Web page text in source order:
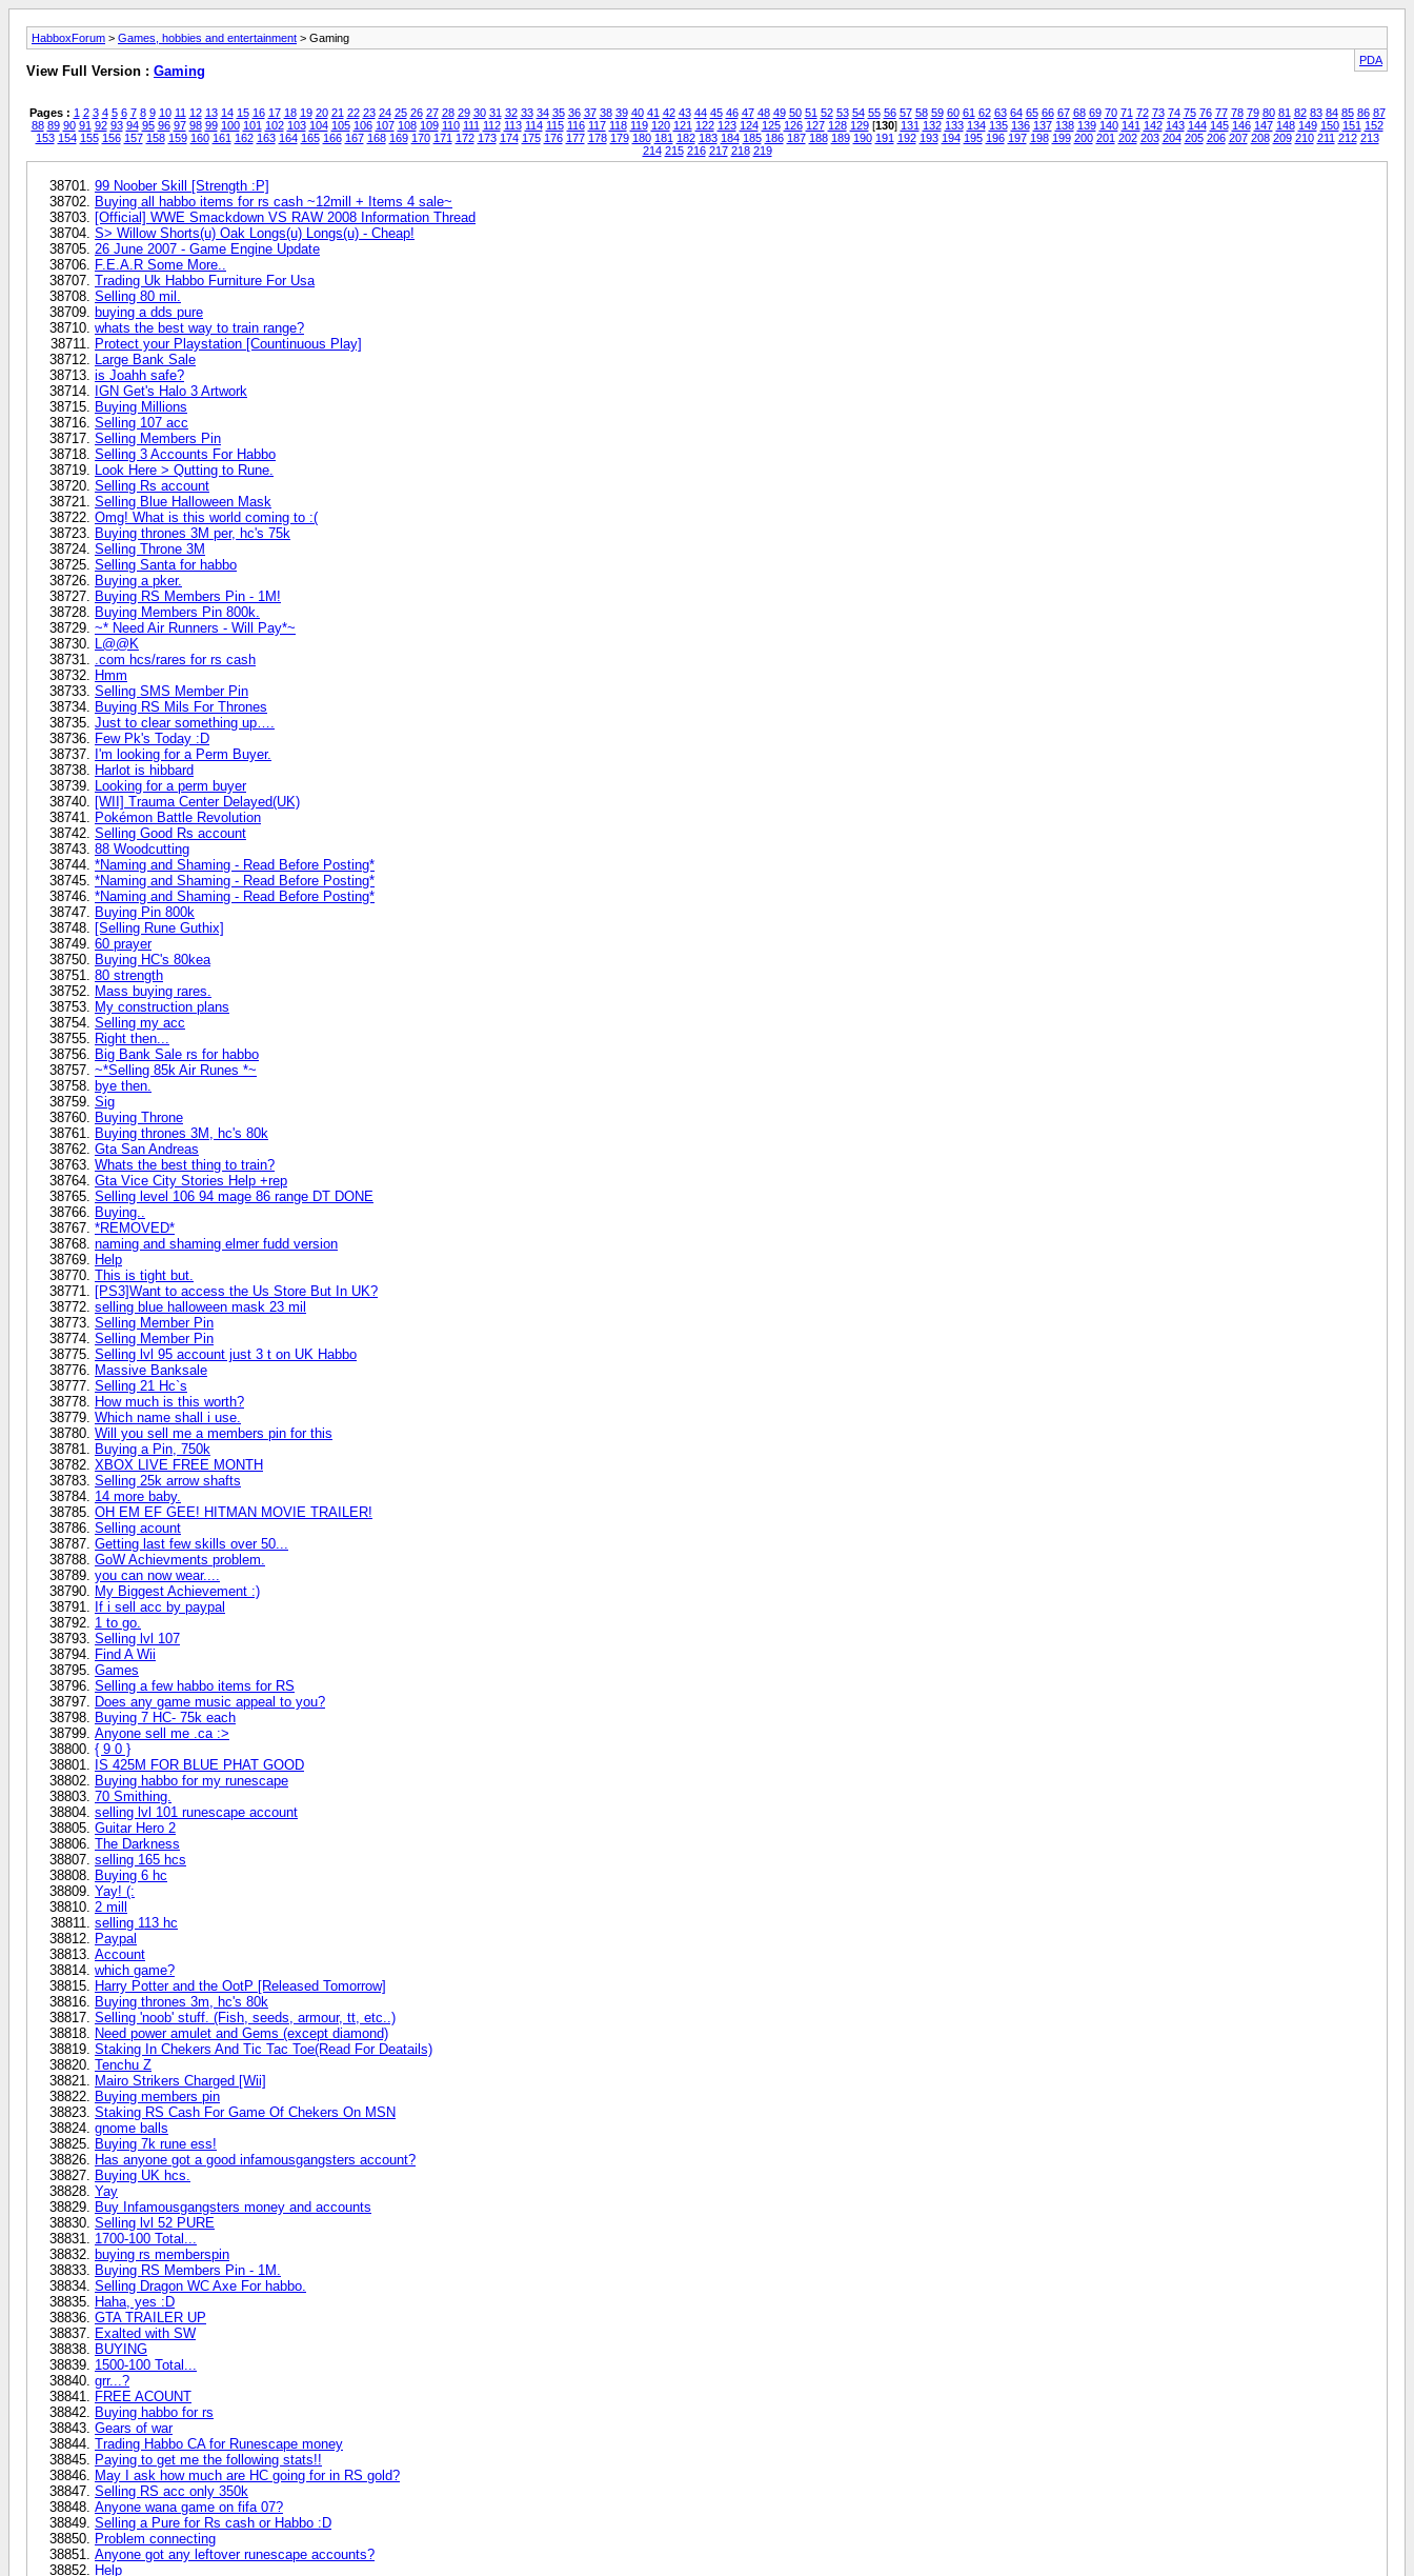
HabboxForum > Games, hobbies and entertainment > Gaming
PDA
View Full Version : Gaming
Pages : 1 2 3 4 5 6 7 8 9 10 11 12 13 14 15 16 17 18 19 20 21 22 23 24 25 26 27 28 29 30 31 32 33 34 35 36 37 38 39 40 41 42 43 44 45 46 47 48 49 50 51 52 53 54 55 56 57 58 59 60 61 62 63 64 65 66 67 68 69 70 71 72 73 74 75 76 77 78 79 80 81 82 83 84 85 86 87
88 89 90 91 92 93 94 95 96 97 98 99 100 101 102 103 104 105 106 107 108 109 110 111 112 113 114 115 116 117 118 119 120 121 122 123 124 125 126 127 128 129[130] 131 132 133 134 135 136 137 138 139 140 141 142 143 144 145 146 147 148 149 150 151 152
153 154 155 156 157 158 159 160 161 162 163 164 165 166 167 168 169 170 171 172 173 174 175 176 177 178 179 180 181 182 183 184 185 186 187 188 189 190 191 192 193 194 195 196 197 198 199 200 201 202 203 204 205 206 207 208 209 210 211 212 213
214 215 216 217 218 219
99 Noober Skill [Strength :P]
Buying all habbo items for rs cash ~12mill + Items 4 sale~
[Official] WWE Smackdown VS RAW 2008 Information Thread
S> Willow Shorts(u) Oak Longs(u) Longs(u) - Cheap!
26 June 2007 - Game Engine Update
F.E.A.R Some More..
Trading Uk Habbo Furniture For Usa
Selling 80 mil.
buying a dds pure
whats the best way to train range?
Protect your Playstation [Countinuous Play]
Large Bank Sale
is Joahh safe?
IGN Get's Halo 3 Artwork
Buying Millions
Selling 107 acc
Selling Members Pin
Selling 3 Accounts For Habbo
Look Here > Qutting to Rune.
Selling Rs account
Selling Blue Halloween Mask
Omg! What is this world coming to :(
Buying thrones 3M per, hc's 75k
Selling Throne 3M
Selling Santa for habbo
Buying a pker.
Buying RS Members Pin - 1M!
Buying Members Pin 800k.
~* Need Air Runners - Will Pay*~
L@@K
.com hcs/rares for rs cash
Hmm
Selling SMS Member Pin
Buying RS Mils For Thrones
Just to clear something up….
Few Pk's Today :D
I'm looking for a Perm Buyer.
Harlot is hibbard
Looking for a perm buyer
[WII] Trauma Center Delayed(UK)
Pokémon Battle Revolution
Selling Good Rs account
88 Woodcutting
*Naming and Shaming - Read Before Posting*
*Naming and Shaming - Read Before Posting*
*Naming and Shaming - Read Before Posting*
Buying Pin 800k
[Selling Rune Guthix]
60 prayer
Buying HC's 80kea
80 strength
Mass buying rares.
My construction plans
Selling my acc
Right then...
Big Bank Sale rs for habbo
~*Selling 85k Air Runes *~
bye then.
Sig
Buying Throne
Buying thrones 3M, hc's 80k
Gta San Andreas
Whats the best thing to train?
Gta Vice City Stories Help +rep
Selling level 106 94 mage 86 range DT DONE
Buying..
*REMOVED*
naming and shaming elmer fudd version
Help
This is tight but.
[PS3]Want to access the Us Store But In UK?
selling blue halloween mask 23 mil
Selling Member Pin
Selling Member Pin
Selling lvl 95 account just 3 t on UK Habbo
Massive Banksale
Selling 21 Hc`s
How much is this worth?
Which name shall i use.
Will you sell me a members pin for this
Buying a Pin, 750k
XBOX LIVE FREE MONTH
Selling 25k arrow shafts
14 more baby.
OH EM EF GEE! HITMAN MOVIE TRAILER!
Selling acount
Getting last few skills over 50...
GoW Achievments problem.
you can now wear....
My Biggest Achievement :)
If i sell acc by paypal
1 to go.
Selling lvl 107
Find A Wii
Games
Selling a few habbo items for RS
Does any game music appeal to you?
Buying 7 HC- 75k each
Anyone sell me .ca :>
{ 9 0 }
IS 425M FOR BLUE PHAT GOOD
Buying habbo for my runescape
70 Smithing.
selling lvl 101 runescape account
Guitar Hero 2
The Darkness
selling 165 hcs
Buying 6 hc
Yay! (:
2 mill
selling 113 hc
Paypal
Account
which game?
Harry Potter and the OotP [Released Tomorrow]
Buying thrones 3m, hc's 80k
Selling 'noob' stuff. (Fish, seeds, armour, tt, etc..)
Need power amulet and Gems (except diamond)
Staking In Chekers And Tic Tac Toe(Read For Deatails)
Tenchu Z
Mairo Strikers Charged [Wii]
Buying members pin
Staking RS Cash For Game Of Chekers On MSN
gnome balls
Buying 7k rune ess!
Has anyone got a good infamousgangsters account?
Buying UK hcs.
Yay
Buy Infamousgangsters money and accounts
Selling lvl 52 PURE
1700-100 Total...
buying rs memberspin
Buying RS Members Pin - 1M.
Selling Dragon WC Axe For habbo.
Haha, yes :D
GTA TRAILER UP
Exalted with SW
BUYING
1500-100 Total...
grr...?
FREE ACOUNT
Buying habbo for rs
Gears of war
Trading Habbo CA for Runescape money
Paying to get me the following stats!!
May I ask how much are HC going for in RS gold?
Selling RS acc only 350k
Anyone wana game on fifa 07?
Selling a Pure for Rs cash or Habbo :D
Problem connecting
Anyone got any leftover runescape accounts?
Help